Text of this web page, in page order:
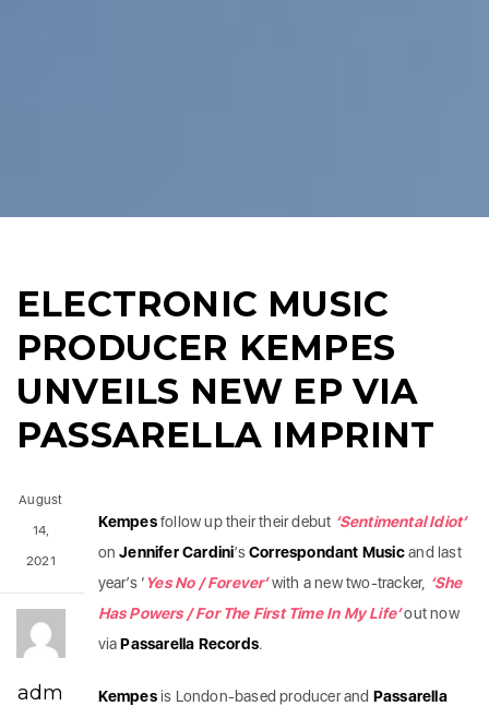
ELECTRONIC MUSIC
PRODUCER KEMPES
UNVEILS NEW EP VIA
PASSARELLA IMPRINT
Kempesfollow up their their debut ‘Sentimental Idiot’
onJennifer Cardini’sCorrespondant Musicand last
year’s ‘Yes No / Forever’with a new two-tracker, ‘She
Has Powers / For The First Time In My Life’out now
viaPassarella Records.
Kempesis London-based producer and Passarella
August
14,
2021
adm